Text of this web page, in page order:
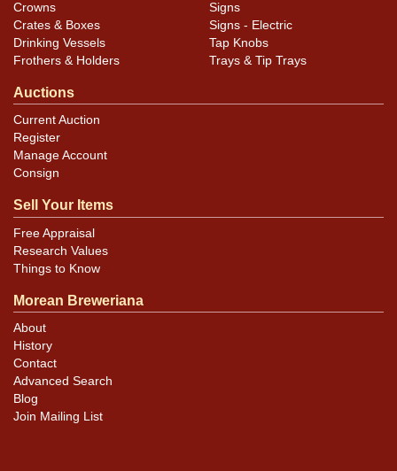
Crowns
Crates & Boxes
Drinking Vessels
Frothers & Holders
Signs
Signs - Electric
Tap Knobs
Trays & Tip Trays
Auctions
Current Auction
Register
Manage Account
Consign
Sell Your Items
Free Appraisal
Research Values
Things to Know
Morean Breweriana
About
History
Contact
Advanced Search
Blog
Join Mailing List